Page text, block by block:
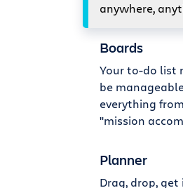
anywhere,
Boards
Your to-do list
be
everything
"mission
Planner
Drag, drop,